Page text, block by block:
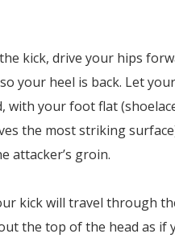
kick, drive your hips
your heel is back. Let
with your foot flat
the most striking
attacker’s groin.
kick will travel through
the top of the head as if